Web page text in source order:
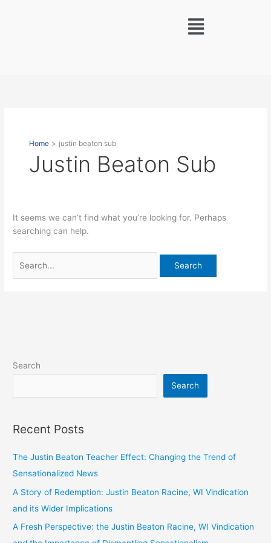
Menu
Home justin beaton sub
Justin Beaton Sub
It seems we can’t find what you’re looking for. Perhaps
searching can help.
Search
Search
Recent Posts
The Justin Beaton Teacher Effect: Changing the Trend of
Sensationalized News
A Story of Redemption: Justin Beaton Racine, WI Vindication
and its Wider Implications
A Fresh Perspective: the Justin Beaton Racine, WI Vindication